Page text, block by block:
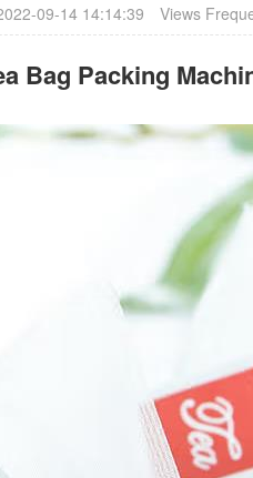
09-14 14:14:39 Views
Bag Packing